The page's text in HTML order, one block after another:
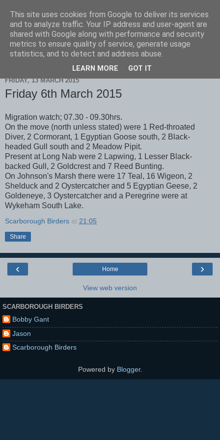
Scarborough Birders
FRIDAY, 13 MARCH 2015
Friday 6th March 2015
Migration watch; 07.30 - 09.30hrs.
On the move (north unless stated) were 1 Red-throated
Diver, 2 Cormorant, 1 Egyptian Goose south, 2 Black-
headed Gull south and 2 Meadow Pipit.
Present at Long Nab were 2 Lapwing, 1 Lesser Black-
backed Gull, 2 Goldcrest and 7 Reed Bunting.
On Johnson's Marsh there were 17 Teal, 16 Wigeon, 2
Shelduck and 2 Oystercatcher and 5 Egyptian Geese, 2
Goldeneye, 3 Oystercatcher and a Peregrine were at
Wykeham South Lake.
Scarborough Birders at 21:05
Share
‹ ›
Home
View web version
SCARBOROUGH BIRDERS
Bobby Gant
Jason
Scarborough Birders
Powered by Blogger.
This site uses cookies from Google to deliver its services
and to analyze traffic. Your IP address and user-agent are
shared with Google along with performance and security
metrics to ensure quality of service, generate usage
statistics, and to detect and address abuse.
LEARN MORE GOT IT